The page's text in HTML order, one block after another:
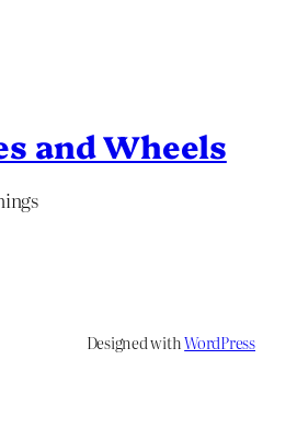
and Wheels
Designed withWordPress